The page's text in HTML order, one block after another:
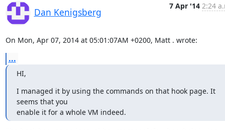
Dan Kenigsberg
7 Apr '14 2:24
On Mon, Apr 07, 2014 at 05:01:07AM +0200, Matt . wrote:
...
HI,
I managed it by using the commands on that hook page. It
seems that you
enable it for a whole VM indeed.